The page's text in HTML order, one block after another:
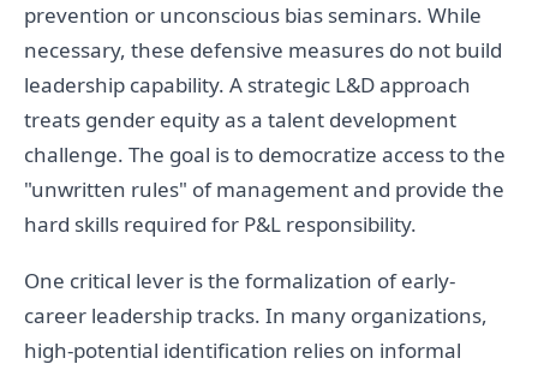
prevention or unconscious bias seminars. While
necessary, these defensive measures do not build
leadership capability. A strategic L&D approach
treats gender equity as a talent development
challenge. The goal is to democratize access to the
"unwritten rules" of management and provide the
hard skills required for P&L responsibility.
One critical lever is the formalization of early-
career leadership tracks. In many organizations,
high-potential identification relies on informal